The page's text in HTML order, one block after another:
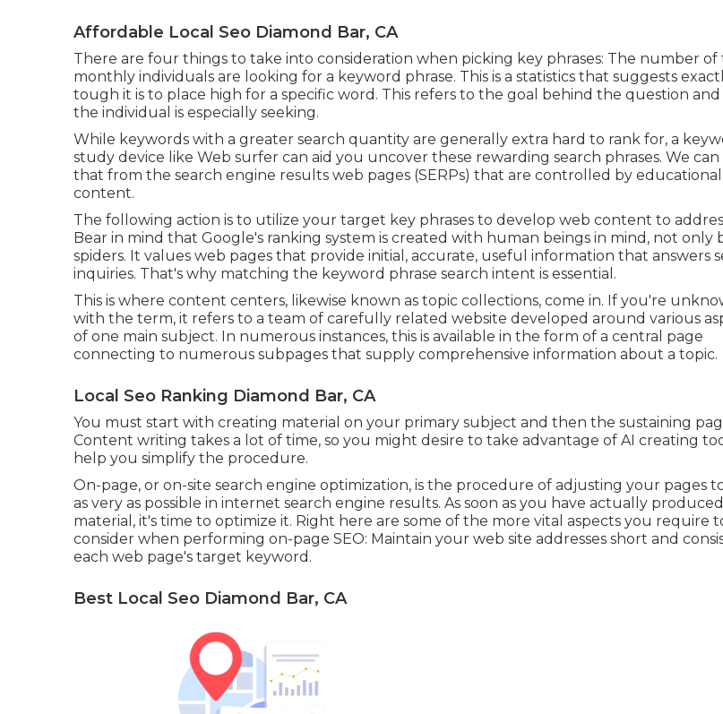
Affordable Local Seo Diamond Bar, CA
There are four things to take into consideration when picking key phrases: The number of
monthly individuals are looking for a keyword phrase. This is a statistics that suggests
tough it is to place high for a specific word. This refers to the goal behind the question
the individual is especially seeking.
While keywords with a greater search quantity are generally extra hard to rank for, a
study device like Web surfer can aid you uncover these rewarding search phrases. We can
that from the search engine results web pages (SERPs) that are controlled by
content.
The following action is to utilize your target key phrases to develop web content to
Bear in mind that Google's ranking system is created with human beings in mind, not only
spiders. It values web pages that provide initial, accurate, useful information that answers
inquiries. That's why matching the keyword phrase search intent is essential.
This is where content centers, likewise known as topic collections, come in. If you're
with the term, it refers to a team of carefully related website developed around various
of one main subject. In numerous instances, this is available in the form of a central page
connecting to numerous subpages that supply comprehensive information about a topic.
Local Seo Ranking Diamond Bar, CA
You must start with creating material on your primary subject and then the sustaining
Content writing takes a lot of time, so you might desire to take advantage of AI creating
help you simplify the procedure.
On-page, or on-site search engine optimization, is the procedure of adjusting your pages
as very as possible in internet search engine results. As soon as you have actually
material, it's time to optimize it. Right here are some of the more vital aspects you require
consider when performing on-page SEO: Maintain your web site addresses short and
each web page's target keyword.
Best Local Seo Diamond Bar, CA